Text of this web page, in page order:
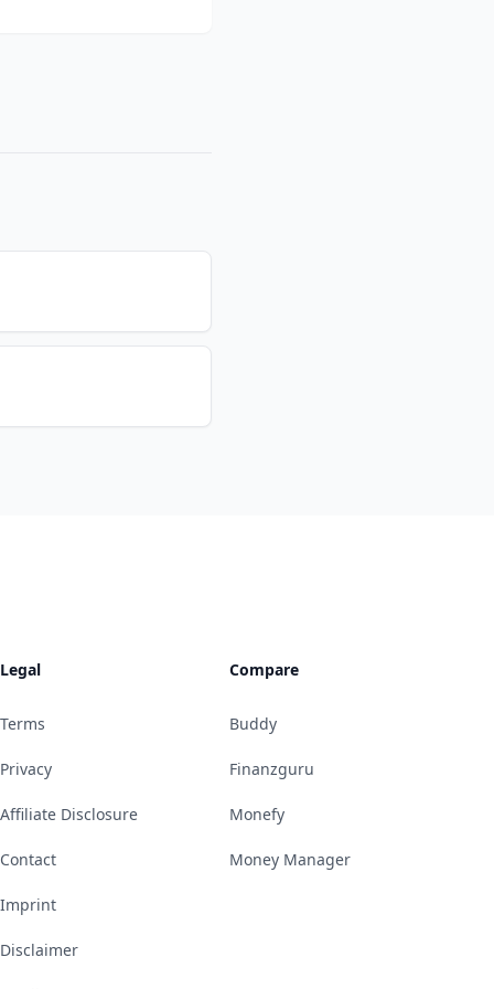
Legal
Terms
Privacy
Affiliate Disclosure
Contact
Imprint
Disclaimer
Compare
Buddy
Finanzguru
Monefy
Money Manager